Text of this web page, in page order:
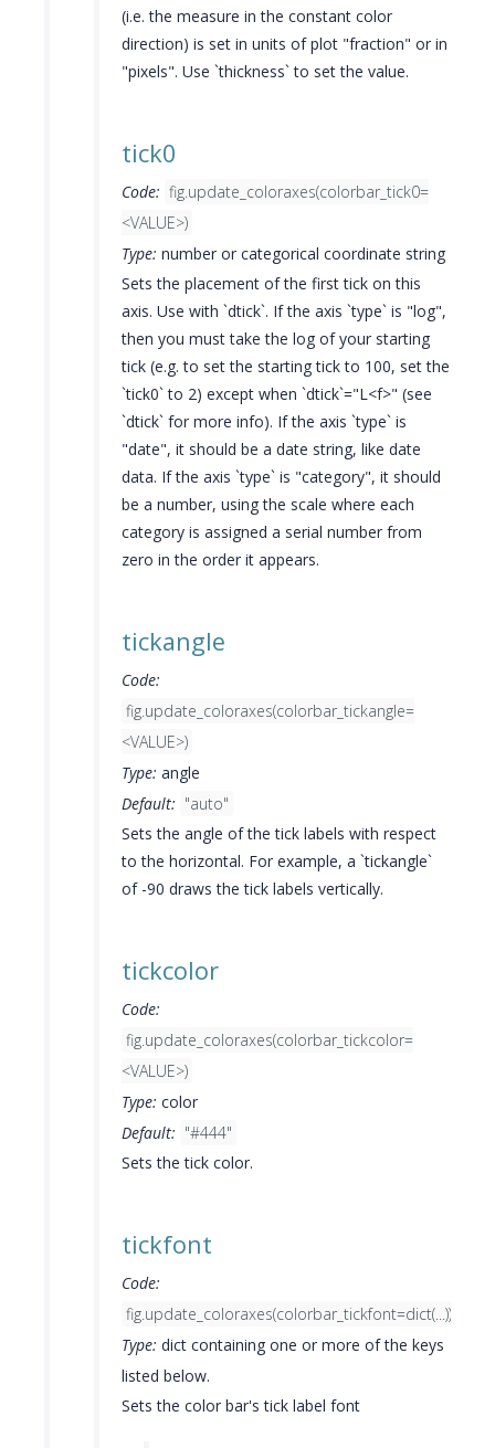
(i.e. the measure in the constant color
direction) is set in units of plot "fraction" or in
"pixels". Use `thickness` to set the value.
tick0
Code: fig.update_coloraxes(colorbar_tick0=
<VALUE>)
Type: number or categorical coordinate string
Sets the placement of the first tick on this
axis. Use with `dtick`. If the axis `type` is "log",
then you must take the log of your starting
tick (e.g. to set the starting tick to 100, set the
`tick0` to 2) except when `dtick`="L<f>" (see
`dtick` for more info). If the axis `type` is
"date", it should be a date string, like date
data. If the axis `type` is "category", it should
be a number, using the scale where each
category is assigned a serial number from
zero in the order it appears.
tickangle
Code:
fig.update_coloraxes(colorbar_tickangle=
<VALUE>)
Type: angle
Default: "auto"
Sets the angle of the tick labels with respect
to the horizontal. For example, a `tickangle`
of -90 draws the tick labels vertically.
tickcolor
Code:
fig.update_coloraxes(colorbar_tickcolor=
<VALUE>)
Type: color
Default: "#444"
Sets the tick color.
tickfont
Code:
fig.update_coloraxes(colorbar_tickfont=dict(...))
Type: dict containing one or more of the keys
listed below.
Sets the color bar's tick label font